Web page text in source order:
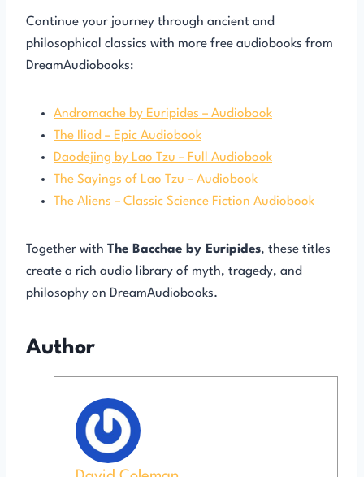
Continue your journey through ancient and
philosophical classics with more free audiobooks from
DreamAudiobooks:
Andromache by Euripides – Audiobook
The Iliad – Epic Audiobook
Daodejing by Lao Tzu – Full Audiobook
The Sayings of Lao Tzu – Audiobook
The Aliens – Classic Science Fiction Audiobook
Together with The Bacchae by Euripides, these titles
create a rich audio library of myth, tragedy, and
philosophy on DreamAudiobooks.
Author